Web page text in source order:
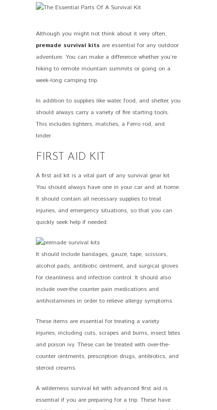
PIN IT
Although you might not think about it very often,
premade survival kits are essential for any outdoor
adventure. You can make a difference whether you’re
hiking to remote mountain summits or going on a
week-long camping trip.
In addition to supplies like water, food, and shelter, you
should always carry a variety of fire starting tools.
This includes lighters, matches, a Ferro rod, and
tinder.
FIRST AID KIT
A first aid kit is a vital part of any survival gear kit.
You should always have one in your car and at home.
It should contain all necessary supplies to treat
injuries, and emergency situations, so that you can
quickly seek help if needed.
It should include bandages, gauze, tape, scissors,
alcohol pads, antibiotic ointment, and surgical gloves
for cleanliness and infection control. It should also
include over-the counter pain medications and
antihistamines in order to relieve allergy symptoms.
These items are essential for treating a variety
injuries, including cuts, scrapes and burns, insect bites
and poison ivy. These can be treated with over-the-
counter ointments, prescription drugs, antibiotics, and
steroid creams.
A wilderness survival kit with advanced first aid is
essential if you are preparing for a trip. These have